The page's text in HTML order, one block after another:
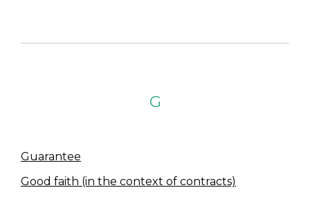
G
Guarantee
Good faith (in the context of contracts)